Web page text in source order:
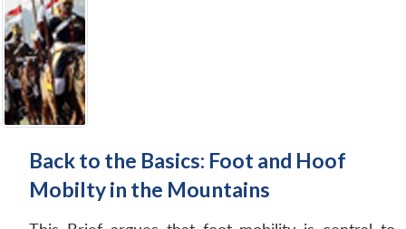
Back to the Basics: Foot and Hoof
Mobilty in the Mountains